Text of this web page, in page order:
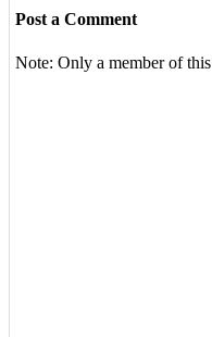
Post a Comment
Note: Only a member of